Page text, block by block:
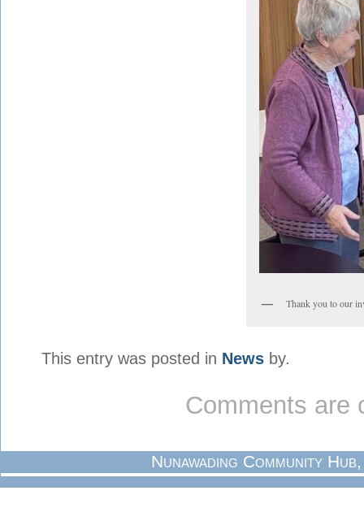
Thank you to our
This entry was posted in News by.
Comments are
Nunawading Community